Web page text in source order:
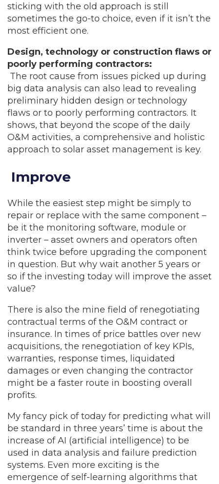
sticking with the old approach is still
sometimes the go-to choice, even if it isn’t the
most efficient one.
Design, technology or construction flaws or
poorly performing contractors:
The root cause from issues picked up during
big data analysis can also lead to revealing
preliminary hidden design or technology
flaws or to poorly performing contractors. It
shows, that beyond the scope of the daily
O&M activities, a comprehensive and holistic
approach to solar asset management is key.
Improve
While the easiest step might be simply to
repair or replace with the same component –
be it the monitoring software, module or
inverter – asset owners and operators often
think twice before upgrading the component
in question. But why wait another 5 years or
so if the investing today will improve the asset
value?
There is also the mine field of renegotiating
contractual terms of the O&M contract or
insurance. In times of price battles over new
acquisitions, the renegotiation of key KPIs,
warranties, response times, liquidated
damages or even changing the contractor
might be a faster route in boosting overall
profits.
My fancy pick of today for predicting what will
be standard in three years’ time is about the
increase of AI (artificial intelligence) to be
used in data analysis and failure prediction
systems. Even more exciting is the
emergence of self-learning algorithms that